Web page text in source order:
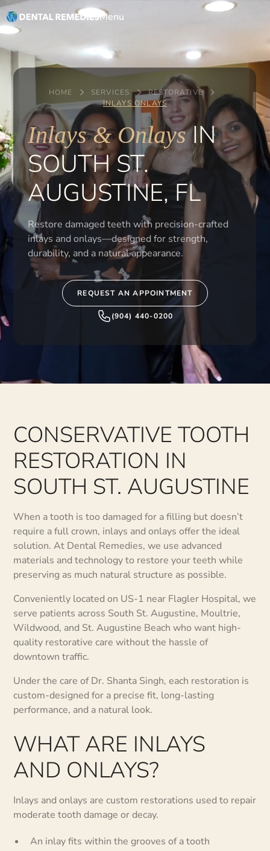
Menu
HOME SERVICES
RESTORATIVE
INLAYS ONLAYS
Inlays & OnlaysIN
SOUTH ST.
AUGUSTINE, FL
Restore damaged teeth with precision-crafted
inlays and onlays—designed for strength,
durability, and a natural appearance.
REQUEST AN APPOINTMENT
(904) 440-0200
CONSERVATIVE TOOTH
RESTORATION IN
SOUTH ST. AUGUSTINE
When a tooth is too damaged for a filling but doesn’t
require a full crown, inlays and onlays offer the ideal
solution. At Dental Remedies, we use advanced
materials and technology to restore your teeth while
preserving as much natural structure as possible.
Conveniently located on US-1 near Flagler Hospital, we
serve patients across South St. Augustine, Moultrie,
Wildwood, and St. Augustine Beach who want high-
quality restorative care without the hassle of
downtown traffic.
Under the care of Dr. Shanta Singh, each restoration is
custom-designed for a precise fit, long-lasting
performance, and a natural look.
WHAT ARE INLAYS
AND ONLAYS?
Inlays and onlays are custom restorations used to repair
moderate tooth damage or decay.
An inlay fits within the grooves of a tooth